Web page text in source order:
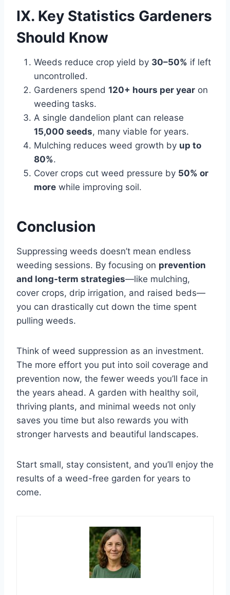
IX. Key Statistics Gardeners
Should Know
Weeds reduce crop yield by 30–50% if left
uncontrolled.
Gardeners spend 120+ hours per year on
weeding tasks.
A single dandelion plant can release
15,000 seeds, many viable for years.
Mulching reduces weed growth by up to
80%.
Cover crops cut weed pressure by 50% or
more while improving soil.
Conclusion
Suppressing weeds doesn’t mean endless
weeding sessions. By focusing on prevention
and long-term strategies—like mulching,
cover crops, drip irrigation, and raised beds—
you can drastically cut down the time spent
pulling weeds.
Think of weed suppression as an investment.
The more effort you put into soil coverage and
prevention now, the fewer weeds you’ll face in
the years ahead. A garden with healthy soil,
thriving plants, and minimal weeds not only
saves you time but also rewards you with
stronger harvests and beautiful landscapes.
Start small, stay consistent, and you’ll enjoy the
results of a weed-free garden for years to
come.